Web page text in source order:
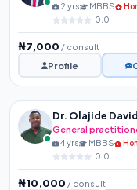
2 yrs MBBS
0.0
₦7,000 / consult
Profile
Dr. Olajide David
General
4 yrs MBBS
0.0
₦10,000 / consult